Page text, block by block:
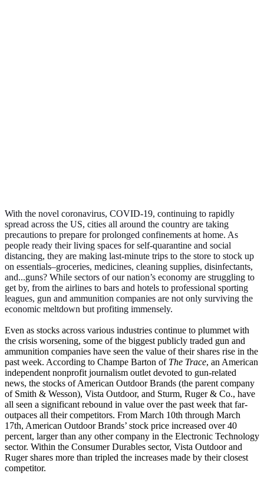
With the novel coronavirus, COVID-19, continuing to rapidly
spread across the US, cities all around the country are taking
precautions to prepare for prolonged confinements at home. As
people ready their living spaces for self-quarantine and social
distancing, they are making last-minute trips to the store to stock up
on essentials–groceries, medicines, cleaning supplies, disinfectants,
and...guns? While sectors of our nation’s economy are struggling to
get by, from the airlines to bars and hotels to professional sporting
leagues, gun and ammunition companies are not only surviving the
economic meltdown but profiting immensely.
Even as stocks across various industries continue to plummet with
the crisis worsening, some of the biggest publicly traded gun and
ammunition companies have seen the value of their shares rise in the
past week. According to Champe Barton of The Trace, an American
independent nonprofit journalism outlet devoted to gun-related
news, the stocks of American Outdoor Brands (the parent company
of Smith & Wesson), Vista Outdoor, and Sturm, Ruger & Co., have
all seen a significant rebound in value over the past week that far-
outpaces all their competitors. From March 10th through March
17th, American Outdoor Brands’ stock price increased over 40
percent, larger than any other company in the Electronic Technology
sector. Within the Consumer Durables sector, Vista Outdoor and
Ruger shares more than tripled the increases made by their closest
competitor.